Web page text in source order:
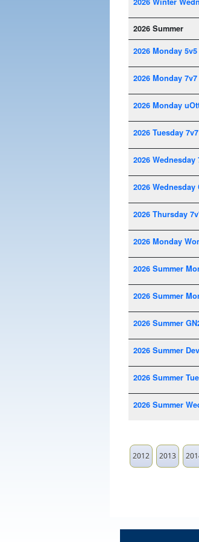
2026 Summer
2026 Monday
2026 Monday
2026 Monday
2026 Tuesday
2026
2026
2026 Thursday
2026 Monday
2026 Summer
2026 Summer
2026 Summer
2026 Summer
2026 Summer
2026 Summer
2012 2013